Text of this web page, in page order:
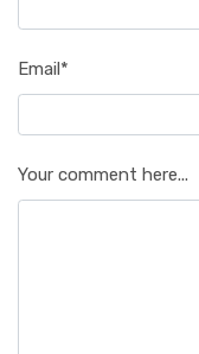
Email*
Your comment here...